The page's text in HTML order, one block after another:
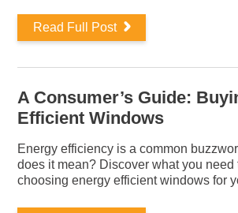
Read Full Post
A Consumer’s Guide:
Efficient Windows
Energy efficiency is a common
does it mean? Discover what you need
choosing energy efficient windows for